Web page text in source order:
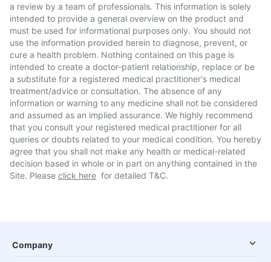
a review by a team of professionals. This information is solely
intended to provide a general overview on the product and
must be used for informational purposes only. You should not
use the information provided herein to diagnose, prevent, or
cure a health problem. Nothing contained on this page is
intended to create a doctor-patient relationship, replace or be
a substitute for a registered medical practitioner's medical
treatment/advice or consultation. The absence of any
information or warning to any medicine shall not be considered
and assumed as an implied assurance. We highly recommend
that you consult your registered medical practitioner for all
queries or doubts related to your medical condition. You hereby
agree that you shall not make any health or medical-related
decision based in whole or in part on anything contained in the
Site. Please click here for detailed T&C.
Company